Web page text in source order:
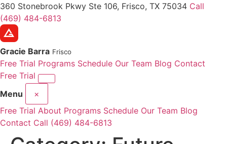
360 Stonebrook Pkwy Ste 106, Frisco, TX 75034 Call
(469) 484-6813
Gracie Barra Frisco
Free Trial Programs Schedule Our Team Blog Contact
Free Trial
Menu
×
Free Trial About Programs Schedule Our Team Blog
Contact Call (469) 484-6813